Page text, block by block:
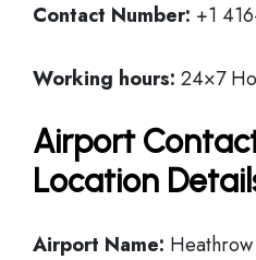
Contact Number: +1
Working hours: 24×7
Airport
Location
Airport Name: